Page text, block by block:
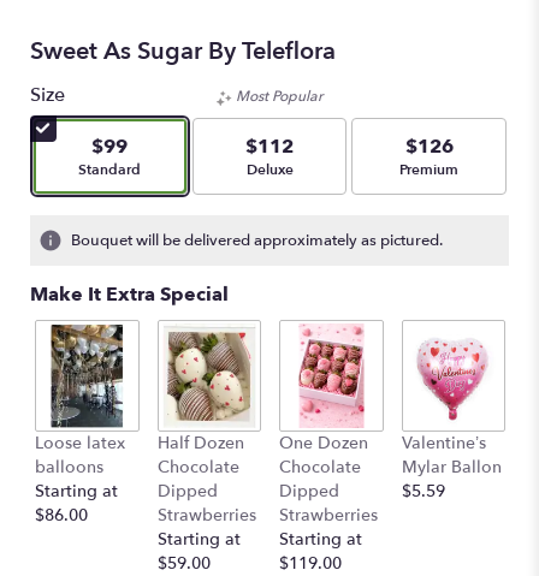
Sweet As Sugar By Teleflora
Size
$99
Arrangement size
Standard
Most Popular
$112
Arrangement size
Deluxe
$126
Arrangement size
Premium
Bouquet will be delivered approximately as pictured.
Make It Extra Special
Loose latex
balloons
Starting at
$86.00
Half Dozen
Chocolate
Dipped
Strawberries
Starting at
$59.00
One Dozen
Chocolate
Dipped
Strawberries
Starting at
$119.00
Valentine’s
Mylar Ballon
$5.59